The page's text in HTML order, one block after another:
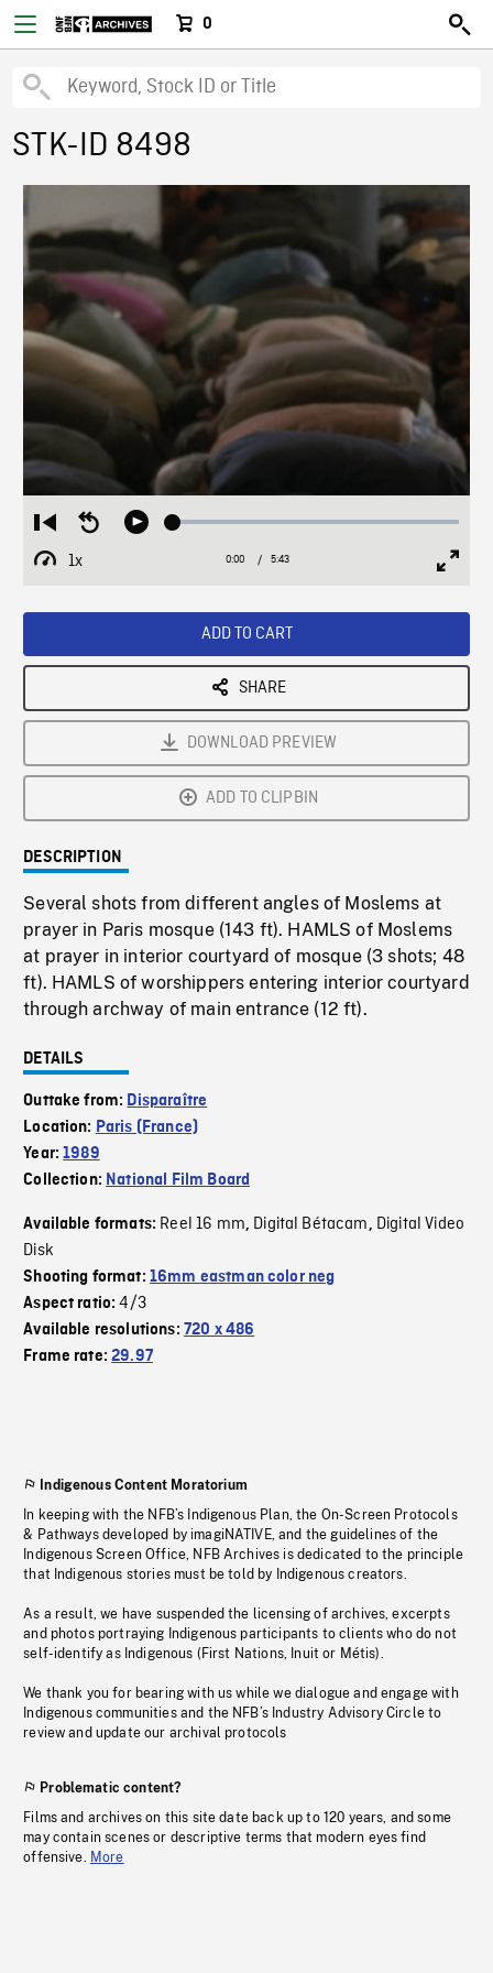
0
STK-ID 8498
Restart
from
beginning
Seek
Play Loaded:
1x
Playback
Current
0:00 / Duration
5:43
ADD TO CART
SHARE
DOWNLOAD PREVIEW
ADD TO CLIPBIN
DESCRIPTION
Several shots from different angles of Moslems at
prayer in Paris mosque (143 ft). HAMLS of Moslems
at prayer in interior courtyard of mosque (3 shots; 48
ft). HAMLS of worshippers entering interior courtyard
through archway of main entrance (12 ft).
DETAILS
Outtake from: Disparaître
Location: Paris (France)
Year:1989
Collection: National Film Board
Available formats: Reel 16 mm, Digital Bétacam, Digital Video
Disk
Shooting format: 16mm eastman color neg
Aspect ratio:4/3
Available resolutions: 720 x 486
Frame rate:29.97
Indigenous Content Moratorium
In keeping with the NFB’s Indigenous Plan, the On-Screen Protocols
& Pathways developed by imagiNATIVE, and the guidelines of the
Indigenous Screen Office, NFB Archives is dedicated to the principle
that Indigenous stories must be told by Indigenous creators.
As a result, we have suspended the licensing of archives, excerpts
and photos portraying Indigenous participants to clients who do not
self-identify as Indigenous (First Nations, Inuit or Métis).
We thank you for bearing with us while we dialogue and engage with
Indigenous communities and the NFB’s Industry Advisory Circle to
review and update our archival protocols
Problematic content?
Films and archives on this site date back up to 120 years, and some
may contain scenes or descriptive terms that modern eyes find
offensive. More